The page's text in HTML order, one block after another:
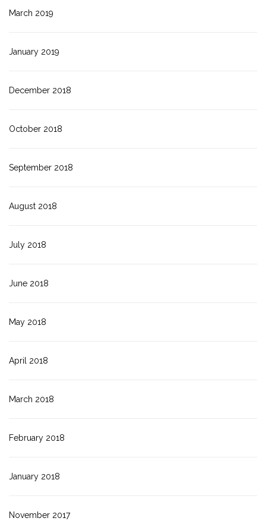
March 2019
January 2019
December 2018
October 2018
September 2018
August 2018
July 2018
June 2018
May 2018
April 2018
March 2018
February 2018
January 2018
November 2017